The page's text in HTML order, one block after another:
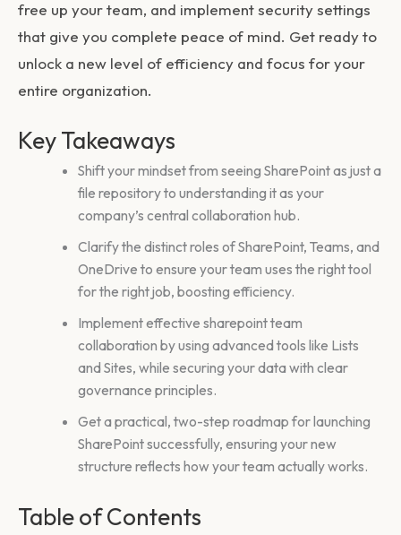
free up your team, and implement security settings
that give you complete peace of mind. Get ready to
unlock a new level of efficiency and focus for your
entire organization.
Key Takeaways
Shift your mindset from seeing SharePoint as just a
file repository to understanding it as your
company’s central collaboration hub.
Clarify the distinct roles of SharePoint, Teams, and
OneDrive to ensure your team uses the right tool
for the right job, boosting efficiency.
Implement effective sharepoint team
collaboration by using advanced tools like Lists
and Sites, while securing your data with clear
governance principles.
Get a practical, two-step roadmap for launching
SharePoint successfully, ensuring your new
structure reflects how your team actually works.
Table of Contents